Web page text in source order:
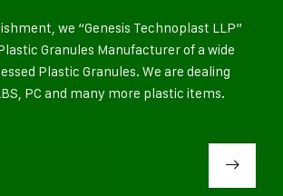
we “Genesis Technoplast LLP”
Granules Manufacturer of a wide
Plastic Granules. We are dealing
PC and many more plastic items.